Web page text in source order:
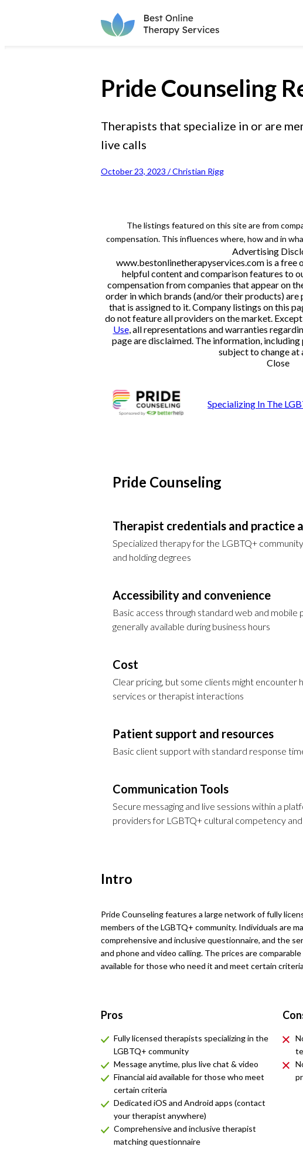
Pride Counseling
Therapists that specialize in or are
live calls
October 23, 2023 / Christian Rigg
The listings featured on this site are from
compensation. This influences where, how and in
Advertising
www.bestonlinetherapyservices.com is a free
helpful content and comparison features to
compensation from companies that appear on
order in which brands (and/or their products) are
that is assigned to it. Company listings on this
do not feature all providers on the market.
Use, all representations and warranties
page are disclaimed. The information,
subject to change at
Close
Specializing In The
Pride Counseling
Therapist credentials and practice
Specialized therapy for the LGBTQ+
and holding degrees
Accessibility and convenience
Basic access through standard web and
generally available during business hours
Cost
Clear pricing, but some clients might encounter
services or therapist interactions
Patient support and resources
Basic client support with standard response
Communication Tools
Secure messaging and live sessions within a
providers for LGBTQ+ cultural competency
Intro
Pride Counseling features a large network of fully
members of the LGBTQ+ community. Individuals are
comprehensive and inclusive questionnaire, and the
and phone and video calling. The prices are
available for those who need it and meet certain
Pros
Fully licensed therapists specializing in the
LGBTQ+ community
Message anytime, plus live chat & video
Financial aid available for those who meet
certain criteria
Dedicated iOS and Android apps (contact
your therapist anywhere)
Comprehensive and inclusive therapist
matching questionnaire